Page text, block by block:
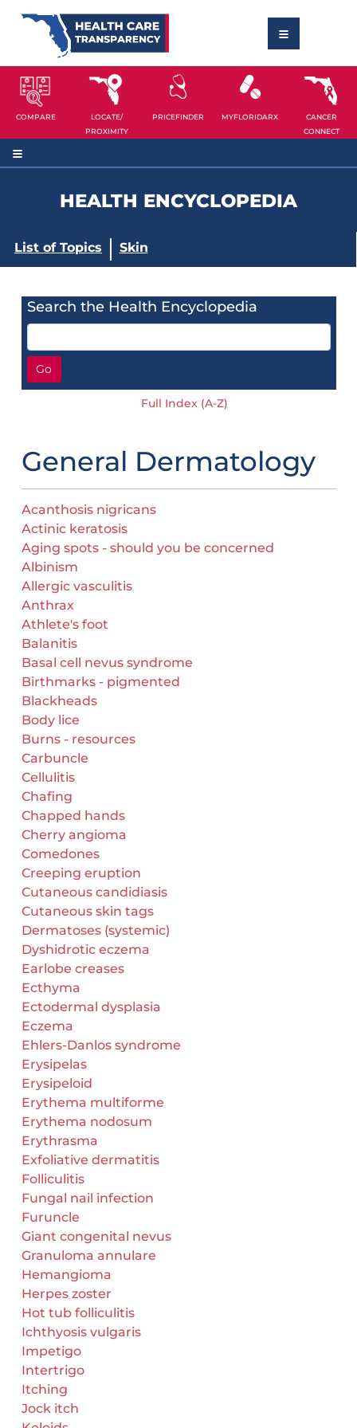
COMPARE
LOCATE/
PROXIMITY
PRICEFINDER MYFLORIDARX
CANCER
CONNECT
HEALTH ENCYCLOPEDIA
List of Topics Skin
Search the Health Encyclopedia
Go
Full Index (A-Z)
General Dermatology
Acanthosis nigricans
Actinic keratosis
Aging spots - should you be concerned
Albinism
Allergic vasculitis
Anthrax
Athlete's foot
Balanitis
Basal cell nevus syndrome
Birthmarks - pigmented
Blackheads
Body lice
Burns - resources
Carbuncle
Cellulitis
Chafing
Chapped hands
Cherry angioma
Comedones
Creeping eruption
Cutaneous candidiasis
Cutaneous skin tags
Dermatoses (systemic)
Dyshidrotic eczema
Earlobe creases
Ecthyma
Ectodermal dysplasia
Eczema
Ehlers-Danlos syndrome
Erysipelas
Erysipeloid
Erythema multiforme
Erythema nodosum
Erythrasma
Exfoliative dermatitis
Folliculitis
Fungal nail infection
Furuncle
Giant congenital nevus
Granuloma annulare
Hemangioma
Herpes zoster
Hot tub folliculitis
Ichthyosis vulgaris
Impetigo
Intertrigo
Itching
Jock itch